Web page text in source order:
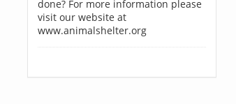
done? For more information please
visit our website at
www.animalshelter.org